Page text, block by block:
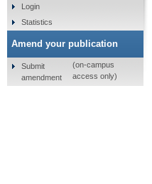
Login
Statistics
Amend your publication
Submit
amendment
(on-campus
access only)